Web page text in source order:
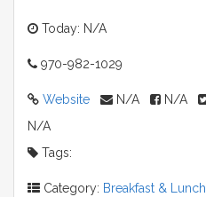
Today: N/A
970-982-1029
Website N/A N/A
N/A
Tags:
Category: Breakfast & Lunch